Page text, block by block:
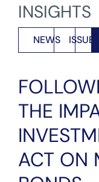
INSIGHTS
NEWS ISSUES
THE
ACT ON